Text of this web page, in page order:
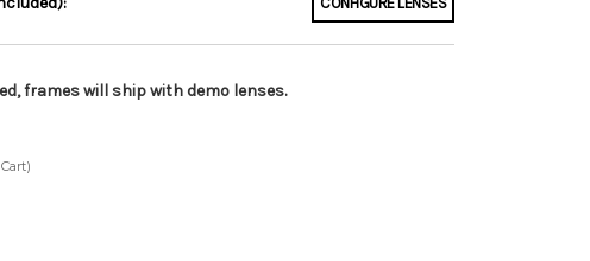
frames will ship with demo lenses.